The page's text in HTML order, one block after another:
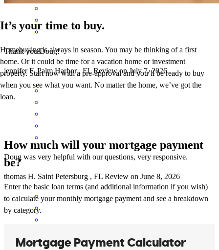
Thank you Doug!
jennifer F. Palm Harbor ,FL Review onJuly 7, 2026
Doug was very helpful with our questions, very responsive.
thomas H. Saint Petersburg , FL Review on June 8, 2026
It’s your time to buy.
Homebuying is always in season. You may be thinking of a first
home. Or it could be time for a vacation home or investment
property. Start now with a pre-approval and you’ll be ready to buy
when you see what you want. No matter the home, we’ve got the
loan.
How much will your mortgage payment
be?
Enter the basic loan terms (and additional information if you wish)
to calculate your monthly mortgage payment and see a breakdown
by category.